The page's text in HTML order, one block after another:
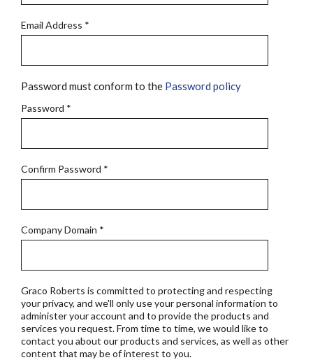
Email Address *
Password must conform to the Password policy
Password *
Confirm Password *
Company Domain *
Graco Roberts is committed to protecting and respecting
your privacy, and we'll only use your personal information to
administer your account and to provide the products and
services you request. From time to time, we would like to
contact you about our products and services, as well as other
content that may be of interest to you.